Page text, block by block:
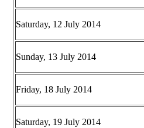
Saturday, 12 July 2014
Sunday, 13 July 2014
Friday, 18 July 2014
Saturday, 19 July 2014